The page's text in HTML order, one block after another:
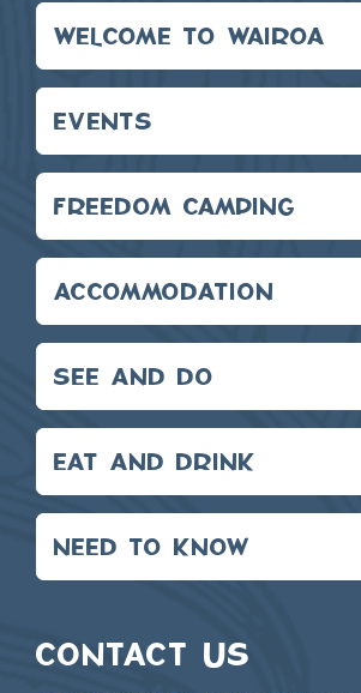
WELCOME TO WAIROA
EVENTS
FREEDOM CAMPING
ACCOMMODATION
SEE AND DO
EAT AND DRINK
NEED TO KNOW
CONTACT US